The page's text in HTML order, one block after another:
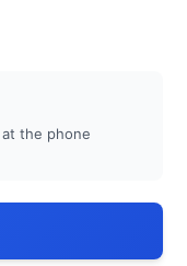
the phone